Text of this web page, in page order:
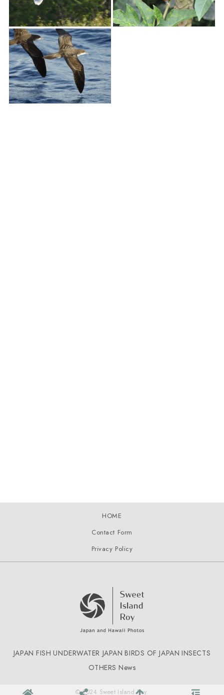
Contact Form
HOME
Privacy Policy
JAPAN FISH UNDERWATER JAPAN BIRDS OF JAPAN INSECTS
OTHERS News
© 2024 Sweet Island Roy.